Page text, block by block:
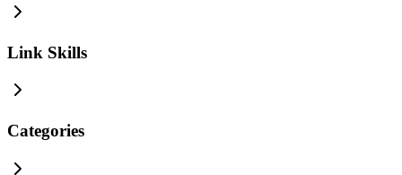
Link Skills
Categories